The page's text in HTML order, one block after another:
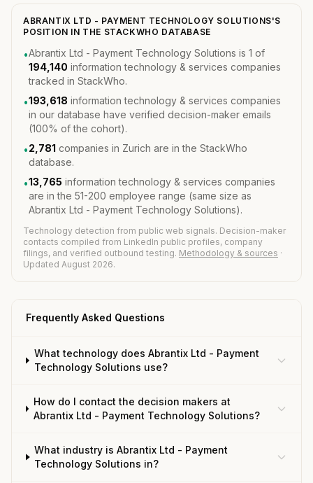
ABRANTIX LTD - PAYMENT TECHNOLOGY SOLUTIONS'S
POSITION IN THE STACKWHO DATABASE
•Abrantix Ltd - Payment Technology Solutions is 1 of
194,140 information technology & services companies
tracked in StackWho.
•193,618 information technology & services companies
in our database have verified decision-maker emails
(100% of the cohort).
•2,781 companies in Zurich are in the StackWho
database.
•13,765 information technology & services companies
are in the 51-200 employee range (same size as
Abrantix Ltd - Payment Technology Solutions).
Technology detection from public web signals. Decision-maker
contacts compiled from LinkedIn public profiles, company
filings, and verified outbound testing. Methodology & sources ·
Updated August 2026.
Frequently Asked Questions
What technology does Abrantix Ltd - Payment
Technology Solutions use?
How do I contact the decision makers at
Abrantix Ltd - Payment Technology Solutions?
What industry is Abrantix Ltd - Payment
Technology Solutions in?